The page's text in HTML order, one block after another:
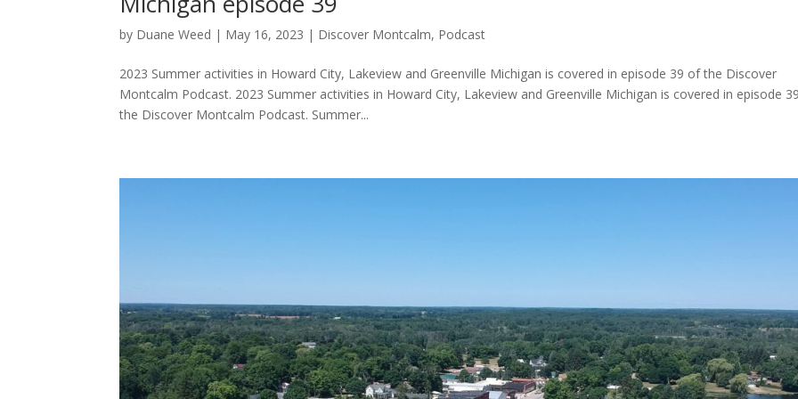
by Duane Weed | May 16, 2023 | Discover Montcalm, Podcast
2023 Summer activities in Howard City, Lakeview and Greenville Michigan is covered in episode 39 of the Discover
Montcalm Podcast. 2023 Summer activities in Howard City, Lakeview and Greenville Michigan is covered in episode
the Discover Montcalm Podcast. Summer...